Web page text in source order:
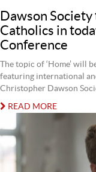
Dawson
Catholics in
Conference
The topic of ‘Home’ will
featuring international
Christopher Dawson
READ MORE